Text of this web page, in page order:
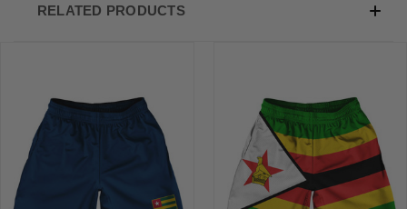
RELATED PRODUCTS